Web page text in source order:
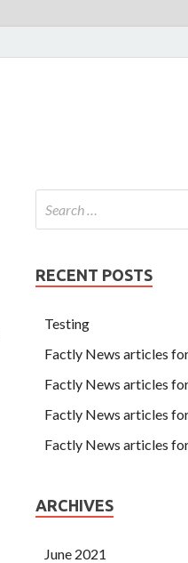
RECENT POSTS
Testing
Factly News articles
Factly News articles
Factly News articles
Factly News articles
ARCHIVES
June 2021